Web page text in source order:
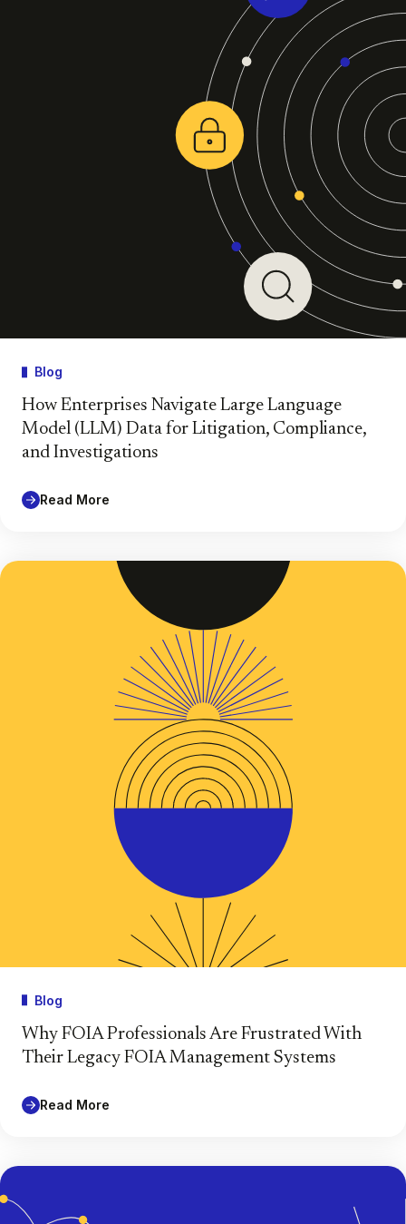
Blog
How Enterprises Navigate Large Language
Model (LLM) Data for Litigation, Compliance,
and Investigations
Read More
Blog
Why FOIA Professionals Are Frustrated With
Their Legacy FOIA Management Systems
Read More